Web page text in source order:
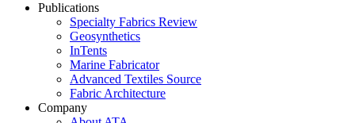
Publications
Specialty Fabrics Review
Geosynthetics
InTents
Marine Fabricator
Advanced Textiles Source
Fabric Architecture
Company